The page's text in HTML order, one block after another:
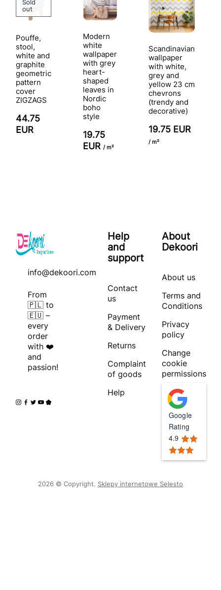
Sold
out
Pouffe,
stool,
white and
graphite
geometric
pattern
cover
ZIGZAGS
44.75
EUR
Modern
white
wallpaper
with grey
heart-
shaped
leaves in
Nordic
boho
style
19.75
EUR / m²
Scandinavian
wallpaper
with white,
grey and
yellow 23 cm
chevrons
(trendy and
decorative)
19.75 EUR
/ m²
info@dekoori.com
From
🇵🇱 to
🇪🇺 –
every
order
with ❤️
and
passion!
Help
and
support
Contact
us
Payment
& Delivery
Returns
Complaint
of goods
Help
About
Dekoori
About us
Terms and
Conditions
Privacy
policy
Change
cookie
permissions
Google
Rating
4.9
2026 © Copyright. Sklepy internetowe Selesto